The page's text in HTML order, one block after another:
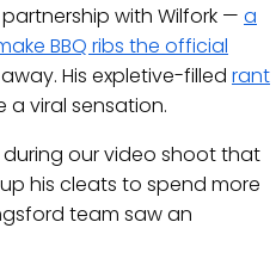
partnership with Wilfork — a
BBQ ribs the official
His expletive-filled rant
viral sensation.
our video shoot that
his cleats to spend more
team saw an